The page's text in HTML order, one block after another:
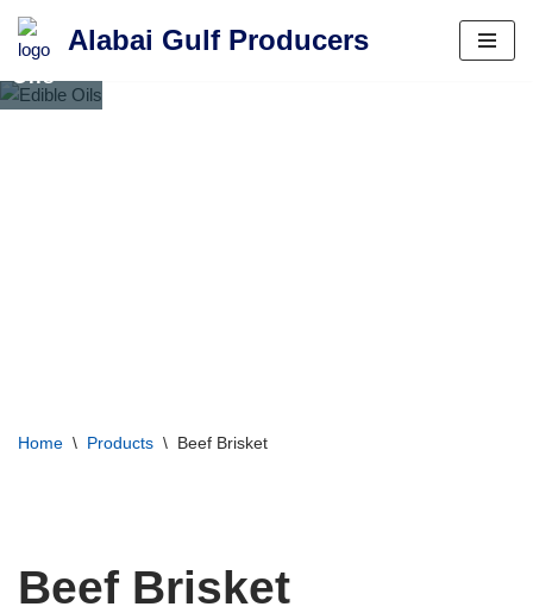
Skip
to
Alabai Gulf Producers
Edible
Oils
Home \ Products \ Beef Brisket
Beef Brisket